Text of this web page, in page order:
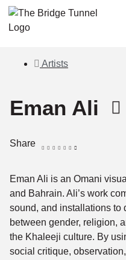
Artists
Eman Ali
Share
Eman Ali is an Omani
and Bahrain. Ali’s work
sound, and installations to
between gender, religion,
the Khaleeji culture. By
social critique,